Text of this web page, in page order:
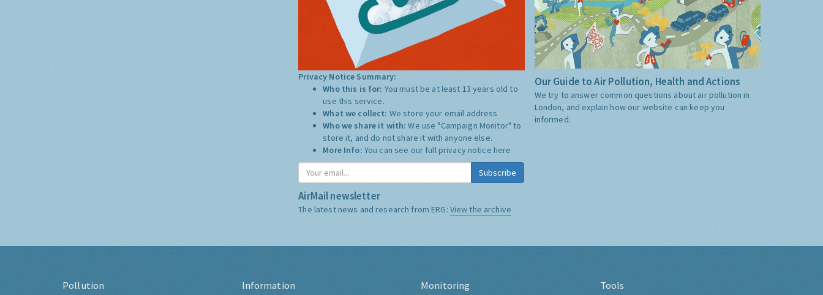
Privacy Notice Summary:
Who this is for: You must be at least 13 years old to
use this service.
What we collect: We store your email address
Who we share it with:We use "Campaign Monitor" to
store it, and do not share it with anyone else.
More Info: You can see our full privacy notice here
Subscribe
AirMail newsletter
The latest news and research from ERG: View the archive
Our Guide to Air Pollution, Health and Actions
We try to answer common questions about air pollution in
London, and explain how our website can keep you
informed.
Pollution Information Monitoring Tools